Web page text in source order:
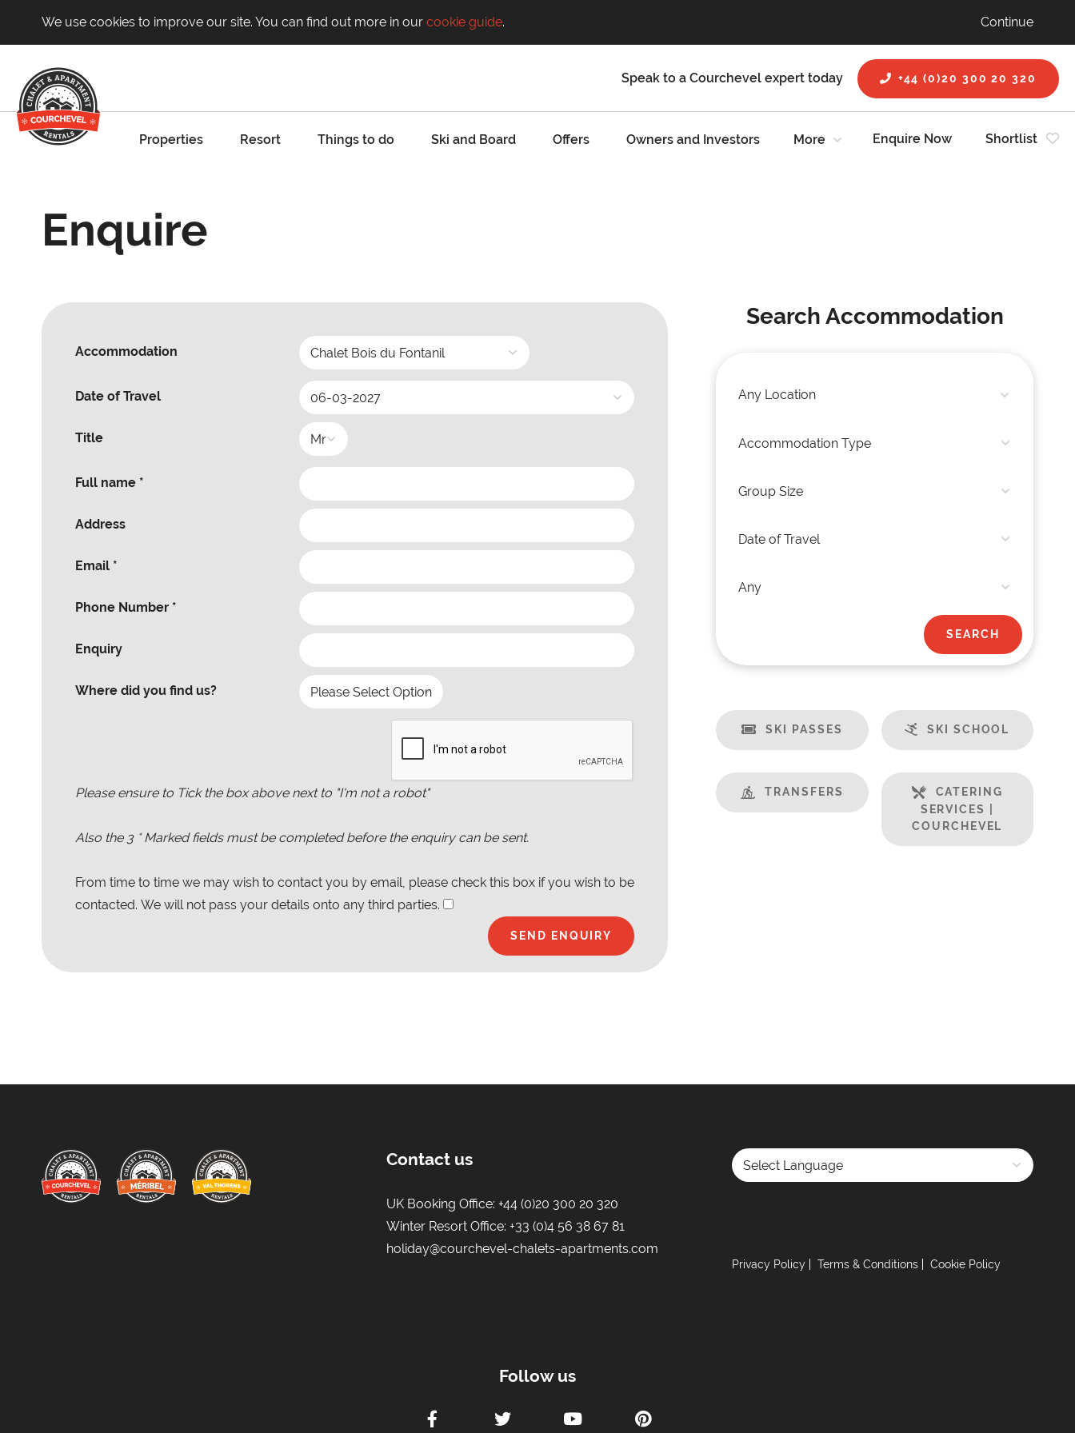
We use cookies to improve our site. You can find out more in our cookie guide. Continue
Speak to a Courchevel expert today +44 (0)20 300 20 320
Enquire Now Shortlist
Properties Resort Things to do Ski and Board Offers Owners and Investors More
Enquire
Accommodation
Date of Travel
Title
Full name *
Address
Email *
Phone Number *
Enquiry
Where did you find us?
Please ensure to Tick the box above next to "I'm not a robot"
Also the 3* Marked fields must be completed before the enquiry can be sent.
From time to time we may wish to contact you by email, please check this box if you wish to be
contacted. We will not pass your details onto any third parties.
Search Accommodation
SKI PASSES SKI SCHOOL
TRANSFERS
CATERING
SERVICES |
COURCHEVEL
Contact us
UK Booking Office:+44 (0)20 300 20 320
Winter Resort Office:+33 (0)4 56 38 67 81
holiday@courchevel-chalets-apartments.com
Privacy Policy Terms & Conditions Cookie Policy
Follow us